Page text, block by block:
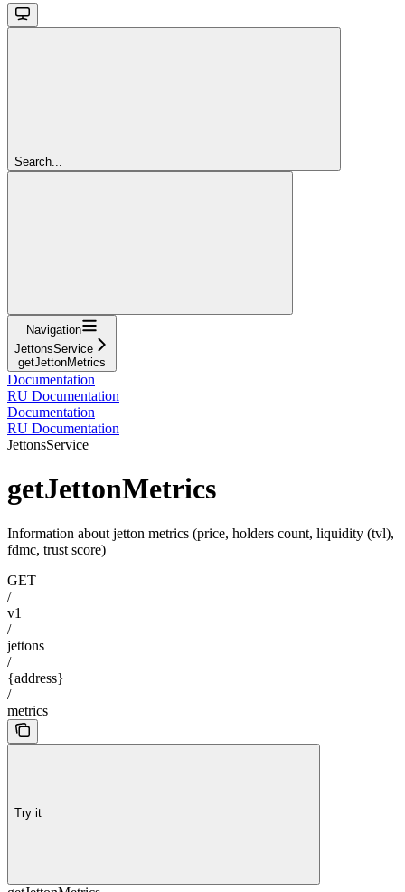
Search...
Navigation
JettonsService
getJettonMetrics
Documentation
RU Documentation
Documentation
RU Documentation
JettonsService
getJettonMetrics
Information about jetton metrics (price, holders count, liquidity (tvl),
fdmc, trust score)
GET
/
v1
/
jettons
/
{address}
/
metrics
Try it